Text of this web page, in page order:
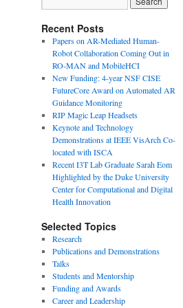
Recent Posts
Papers on AR-Mediated Human-
Robot Collaboration Coming Out in
RO-MAN and MobileHCI
New Funding: 4-year NSF CISE
FutureCore Award on Automated AR
Guidance Monitoring
RIP Magic Leap Headsets
Keynote and Technology
Demonstrations at IEEE VisArch Co-
located with ISCA
Recent I3T Lab Graduate Sarah Eom
Highlighted by the Duke University
Center for Computational and Digital
Health Innovation
Selected Topics
Research
Publications and Demonstrations
Talks
Students and Mentorship
Funding and Awards
Career and Leadership